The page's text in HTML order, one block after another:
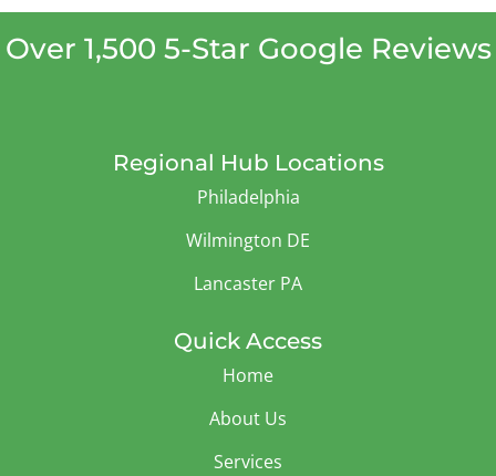
Over 1,500 5-Star Google Reviews
Regional Hub Locations
Philadelphia
Wilmington DE
Lancaster PA
Quick Access
Home
About Us
Services